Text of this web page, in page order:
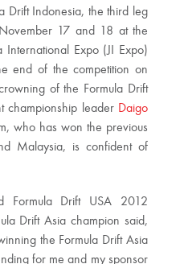
Drift Indonesia, the third leg
17 and 18 at the
Expo (JI Expo)
end of the competition on
of the Formula Drift
championship leader Daigo
who has won the previous
Malaysia, is confident of
Formula Drift USA 2012
Drift Asia champion said,
the Formula Drift Asia
for me and my sponsor